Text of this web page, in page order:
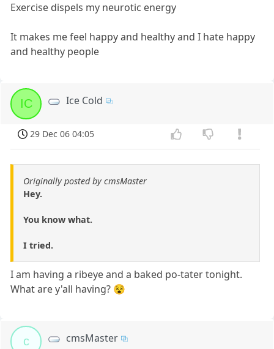
Exercise dispels my neurotic energy
It makes me feel happy and healthy and I hate happy
and healthy people
IC Ice Cold
29 Dec 06 04:05
Originally posted by cmsMaster
Hey.
You know what.
I tried.
I am having a ribeye and a baked po-tater tonight.
What are y'all having? 😵
c cmsMaster